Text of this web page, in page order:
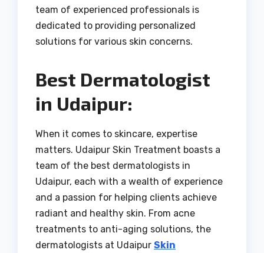
team of experienced professionals is
dedicated to providing personalized
solutions for various skin concerns.
Best Dermatologist
in Udaipur:
When it comes to skincare, expertise
matters. Udaipur Skin Treatment boasts a
team of the best dermatologists in
Udaipur, each with a wealth of experience
and a passion for helping clients achieve
radiant and healthy skin. From acne
treatments to anti-aging solutions, the
dermatologists at Udaipur Skin